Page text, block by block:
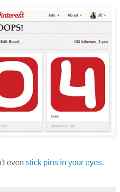
even stick pins in your eyes.